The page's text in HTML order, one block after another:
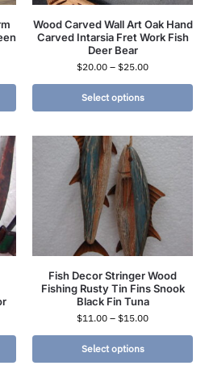
Wood Carved Wall Art Oak Hand
Carved Intarsia Fret Work Fish
Deer Bear
$20.00 – $25.00
Select options
Fish Decor Stringer Wood
Fishing Rusty Tin Fins Snook
Black Fin Tuna
$11.00 – $15.00
Select options